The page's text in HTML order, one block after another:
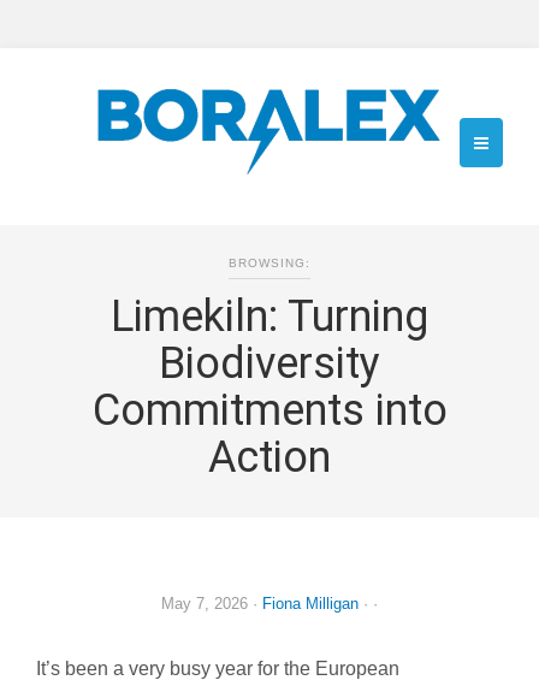
BROWSING:
Limekiln: Turning
Biodiversity
Commitments into
Action
May 7, 2026 · Fiona Milligan · ·
It’s been a very busy year for the European